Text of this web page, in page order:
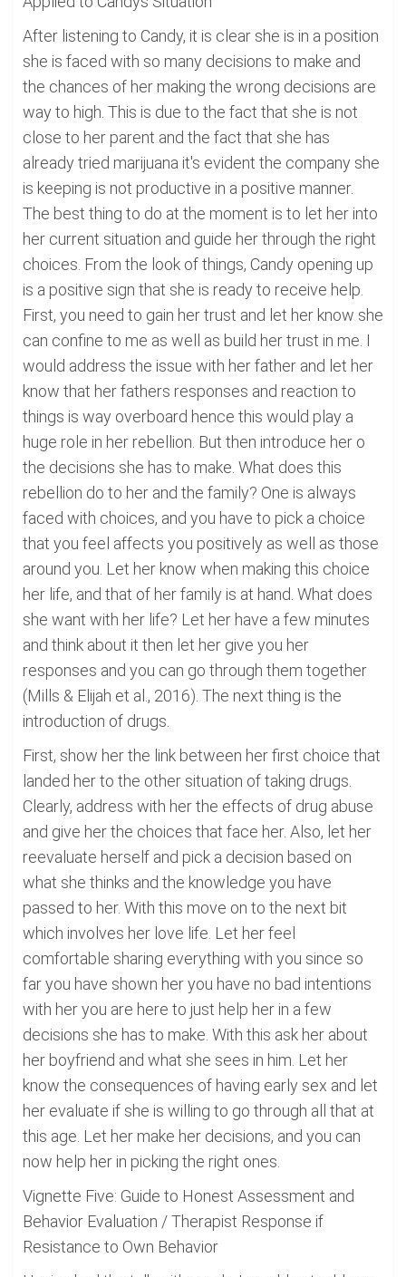
After listening to Candy, it is clear she is in a position
she is faced with so many decisions to make and
the chances of her making the wrong decisions are
way to high. This is due to the fact that she is not
close to her parent and the fact that she has
already tried marijuana it's evident the company she
is keeping is not productive in a positive manner.
The best thing to do at the moment is to let her into
her current situation and guide her through the right
choices. From the look of things, Candy opening up
is a positive sign that she is ready to receive help.
First, you need to gain her trust and let her know she
can confine to me as well as build her trust in me. I
would address the issue with her father and let her
know that her fathers responses and reaction to
things is way overboard hence this would play a
huge role in her rebellion. But then introduce her o
the decisions she has to make. What does this
rebellion do to her and the family? One is always
faced with choices, and you have to pick a choice
that you feel affects you positively as well as those
around you. Let her know when making this choice
her life, and that of her family is at hand. What does
she want with her life? Let her have a few minutes
and think about it then let her give you her
responses and you can go through them together
(Mills & Elijah et al., 2016). The next thing is the
introduction of drugs.
First, show her the link between her first choice that
landed her to the other situation of taking drugs.
Clearly, address with her the effects of drug abuse
and give her the choices that face her. Also, let her
reevaluate herself and pick a decision based on
what she thinks and the knowledge you have
passed to her. With this move on to the next bit
which involves her love life. Let her feel
comfortable sharing everything with you since so
far you have shown her you have no bad intentions
with her you are here to just help her in a few
decisions she has to make. With this ask her about
her boyfriend and what she sees in him. Let her
know the consequences of having early sex and let
her evaluate if she is willing to go through all that at
this age. Let her make her decisions, and you can
now help her in picking the right ones.
Vignette Five: Guide to Honest Assessment and
Behavior Evaluation / Therapist Response if
Resistance to Own Behavior